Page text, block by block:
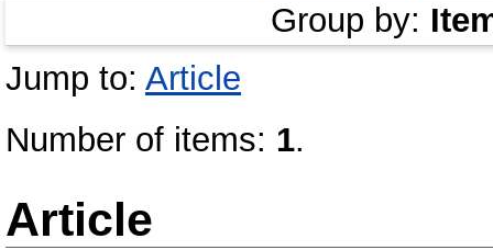
Group by:
Jump to: Article
Number of items: 1.
Article